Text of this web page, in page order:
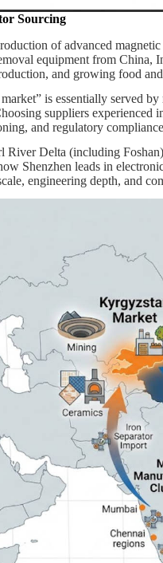
Sourcing
of advanced
equipment from China,
and growing food
is essentially served
suppliers experienced
and regulatory
River Delta (including
Shenzhen leads in
engineering depth, and